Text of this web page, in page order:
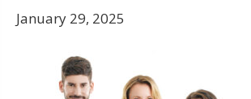
January 29, 2025